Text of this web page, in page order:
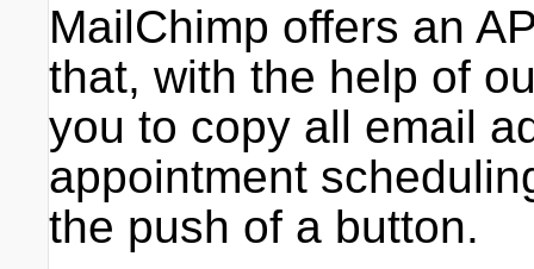
MailChimp offers an
that, with the help of
you to copy all email
appointment
the push of a button.